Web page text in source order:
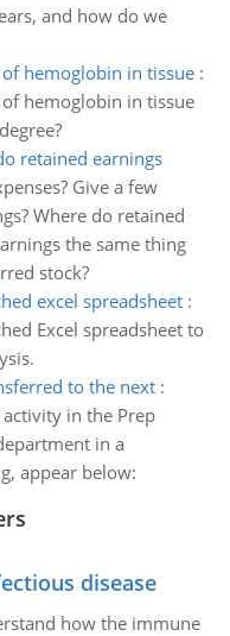
and how do we
hemoglobin in tissue:
hemoglobin in tissue
retained earnings
Give a few
Where do retained
the same thing
stock?
excel spreadsheet:
Excel spreadsheet to
to the next:
in the Prep
in a
appear below:
disease
how the immune